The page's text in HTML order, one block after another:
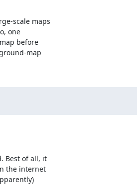
scale maps
one
before
map
Best of all, it
the internet